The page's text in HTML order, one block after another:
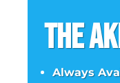
The
Always